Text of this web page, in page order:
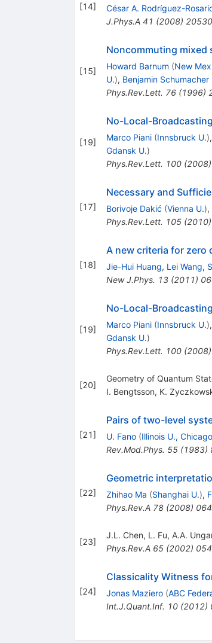
[14] César A. Rodríguez-
J.Phys.A 41 (2008)
[15]
Noncommuting mixed
Howard Barnum (New
U.), Benjamin Schumacher
Phys.Rev.Lett. 76(1996)
[19]
No-Local-
Marco Piani (Innsbruck U.),
Gdansk U.)
Phys.Rev.Lett. 100(2008)
[17]
Necessary and
Borivoje Dakić (Vienna U.),
Phys.Rev.Lett. 105(2010)
[18]
A new criteria for zero
Jie-Hui Huang, Lei Wang,
New J.Phys. 13(2011)
[19]
No-Local-
Marco Piani (Innsbruck U.),
Gdansk U.)
Phys.Rev.Lett. 100(2008)
[20]
Geometry of Quantum
I. Bengtsson, K.
[21]
Pairs of two-level
U. Fano (Illinois U., Chicago
Rev.Mod.Phys. 55(1983)
[22]
Geometric
Zhihao Ma (Shanghai U.),
Phys.Rev.A 78(2008)
[23]
J.L. Chen, L. Fu, A.A.
Phys.Rev.A 65(2002)
[24]
Classicality Witness
Jonas Maziero (ABC
Int.J.Quant.Inf. 10(2012)